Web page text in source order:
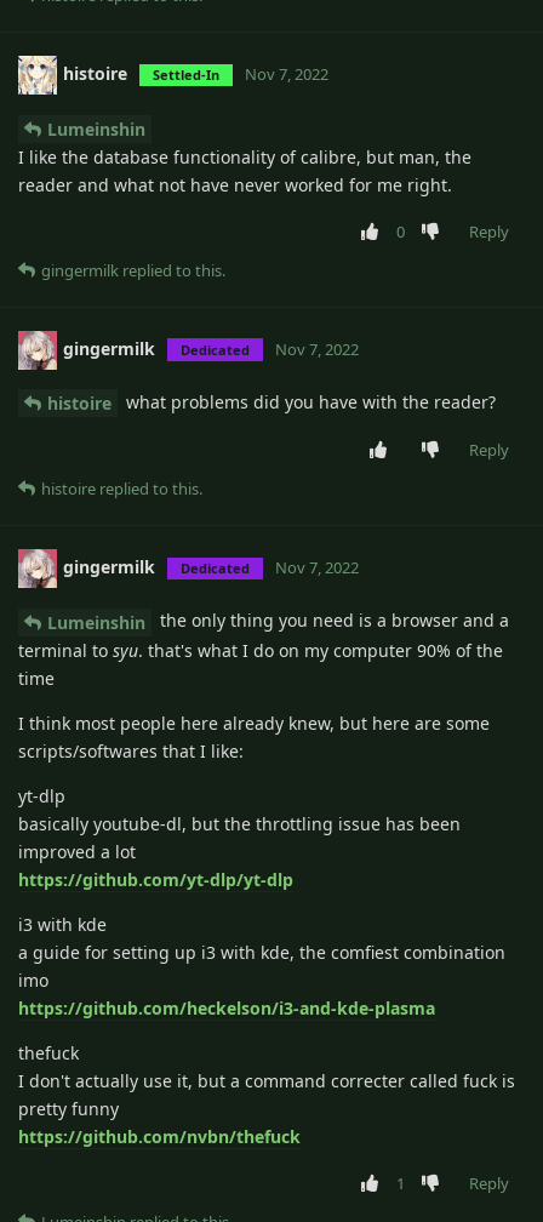
histoire Settled-In Nov 7, 2022
Lumeinshin
I like the database functionality of calibre, but man, the
reader and what not have never worked for me right.
0
Reply
gingermilk replied to this.
gingermilk Dedicated Nov 7, 2022
histoire what problems did you have with the reader?
Reply
histoire replied to this.
gingermilk Dedicated Nov 7, 2022
Lumeinshin
the only thing you need is a browser and a
terminal to syu. that's what I do on my computer 90% of the
time
I think most people here already knew, but here are some
scripts/softwares that I like:
yt-dlp
basically youtube-dl, but the throttling issue has been
improved a lot
https://github.com/yt-dlp/yt-dlp
i3 with kde
a guide for setting up i3 with kde, the comfiest combination
imo
https://github.com/heckelson/i3-and-kde-plasma
thefuck
I don't actually use it, but a command correcter called fuck is
pretty funny
https://github.com/nvbn/thefuck
1
Reply